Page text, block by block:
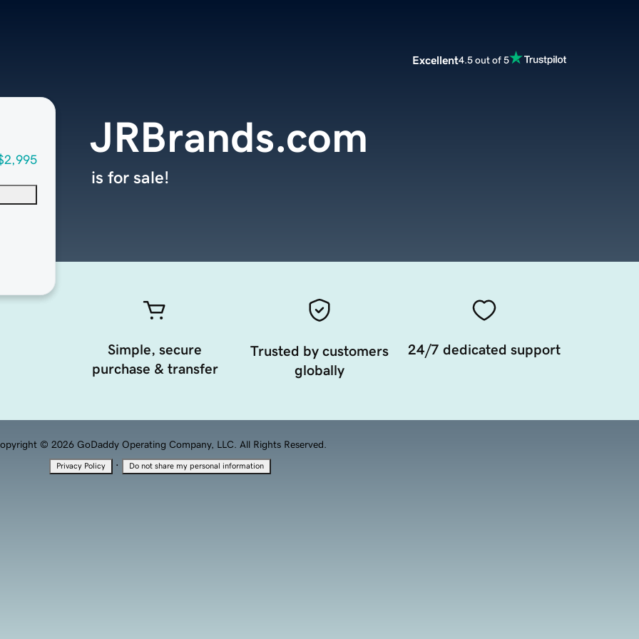
Excellent4.5 out of 5
JRBrands.com
is for sale!
Simple, secure
purchase & transfer
Trusted by customers
globally
24/7 dedicated support
© 2026 GoDaddy Operating Company, LLC. All Rights Reserved.
Privacy Policy · Do not share my personal information